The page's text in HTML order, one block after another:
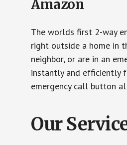
Amazon
The worlds first 2-way
right outside a home in
neighbor, or are in an
instantly and efficiently
emergency call button
Our